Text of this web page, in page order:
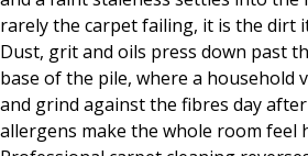
rarely the carpet failing, it is the dirt
Dust, grit and oils press down past
base of the pile, where a household
and grind against the fibres day
allergens make the whole room feel